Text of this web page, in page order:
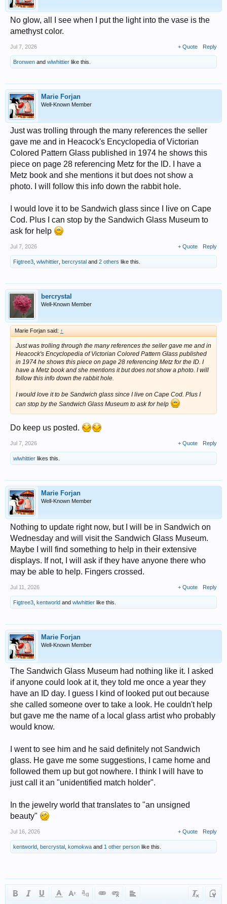
No glow, all I see when I put the light into the vase is the
amethyst color.
Jul 7, 2026 + Quote Reply
Bronwen and wlwhittier like this.
Marie Forjan
Well-Known Member
Just was trolling through the many references the seller
gave me and in Heacock's Encyclopedia of Victorian
Colored Pattern Glass published in 1974 he shows this
piece on page 28 referencing Metz for the ID. I have a
Metz book and she mentions it but does not show a
photo. I will follow this info down the rabbit hole.
I would love it to be Sandwich glass since I live on Cape
Cod. Plus I can stop by the Sandwich Glass Museum to
ask for help
Jul 7, 2026 + Quote Reply
Figtree3 wlwhittier bercrystal and 2 others like this.
bercrystal
Well-Known Member
Marie Forjan said: ↑
Just was trolling through the many references the seller gave me and in
Heacock's Encyclopedia of Victorian Colored Pattern Glass published
in 1974 he shows this piece on page 28 referencing Metz for the ID. I
have a Metz book and she mentions it but does not show a photo. I will
follow this info down the rabbit hole.
I would love it to be Sandwich glass since I live on Cape Cod. Plus I
can stop by the Sandwich Glass Museum to ask for help
Do keep us posted.
Jul 7, 2026 + Quote Reply
wlwhittier likes this.
Marie Forjan
Well-Known Member
Nothing to update right now, but I will be in Sandwich on
Wednesday and will visit the Sandwich Glass Museum.
Maybe I will find something to help in their extensive
displays. If not, I will ask if they have anyone there who
may be able to help. Fingers crossed.
Jul 11, 2026 + Quote Reply
Figtree3 kentworld and wlwhittier like this.
Marie Forjan
Well-Known Member
The Sandwich Glass Museum had nothing like it. I asked
if anyone could look at it, they told me once a year they
have an ID day. I guess I kind of looked put out because
she called someone over to take a look. He couldn't help
but gave me the name of a local glass artist who probably
would know.
I went to see him and he said definitely not Sandwich
glass. He gave me some suggestions, I came home and
followed them up but got nowhere. I think I will have to
just call it an "unidentified match holder".
In the jewelry world that translates to "an unsigned
beauty"
Jul 16, 2026 + Quote Reply
kentworld bercrystal komokwa and 1 other person like this.